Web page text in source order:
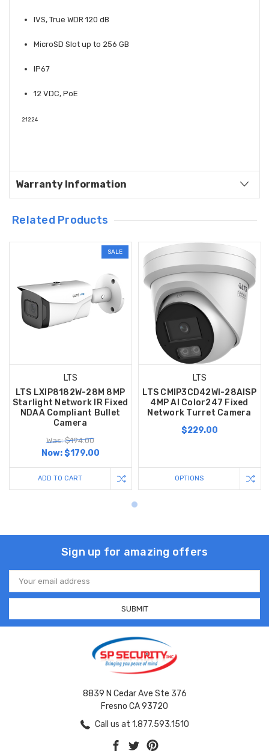
IVS, True WDR 120 dB
MicroSD Slot up to 256 GB
IP67
12 VDC, PoE
21224
Warranty Information
Related Products
SALE
LTS
LTS LXIP8182W-28M 8MP
Starlight Network IR Fixed
NDAA Compliant Bullet
Camera
Was: $194.00
Now:$179.00
ADD TO CART
LTS
LTS CMIP3CD42WI-28AISP
4MP AI Color247 Fixed
Network Turret Camera
$229.00
OPTIONS
Sign up for amazing offers
Email
Address
8839 N Cedar Ave Ste 376
Fresno CA 93720
Call us at 1.877.593.1510